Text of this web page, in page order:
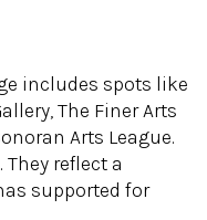
includes spots like
The Finer Arts
Arts League.
reflect a
supported for